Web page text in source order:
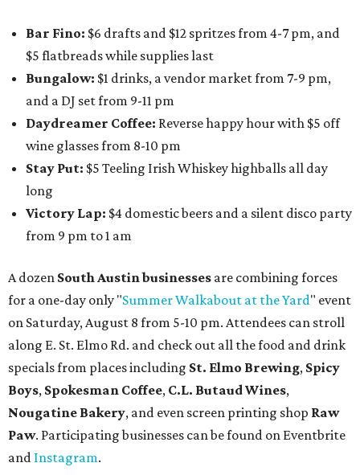
Bar Fino: $6 drafts and $12 spritzes from 4-7 pm, and
$5 flatbreads while supplies last
Bungalow: $1 drinks, a vendor market from 7-9 pm,
and a DJ set from 9-11 pm
Daydreamer Coffee: Reverse happy hour with $5 off
wine glasses from 8-10 pm
Stay Put: $5 Teeling Irish Whiskey highballs all day
long
Victory Lap: $4 domestic beers and a silent disco party
from 9 pm to 1 am
A dozen South Austin businesses are combining forces
for a one-day only "Summer Walkabout at the Yard" event
on Saturday, August 8 from 5-10 pm. Attendees can stroll
along E. St. Elmo Rd. and check out all the food and drink
specials from places including St. Elmo Brewing, Spicy
Boys, Spokesman Coffee, C.L. Butaud Wines,
Nougatine Bakery, and even screen printing shop Raw
Paw. Participating businesses can be found on Eventbrite
and Instagram.